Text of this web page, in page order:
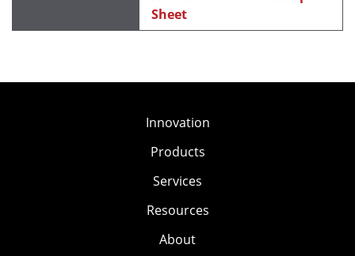
Sheet
Innovation
Products
Services
Resources
About